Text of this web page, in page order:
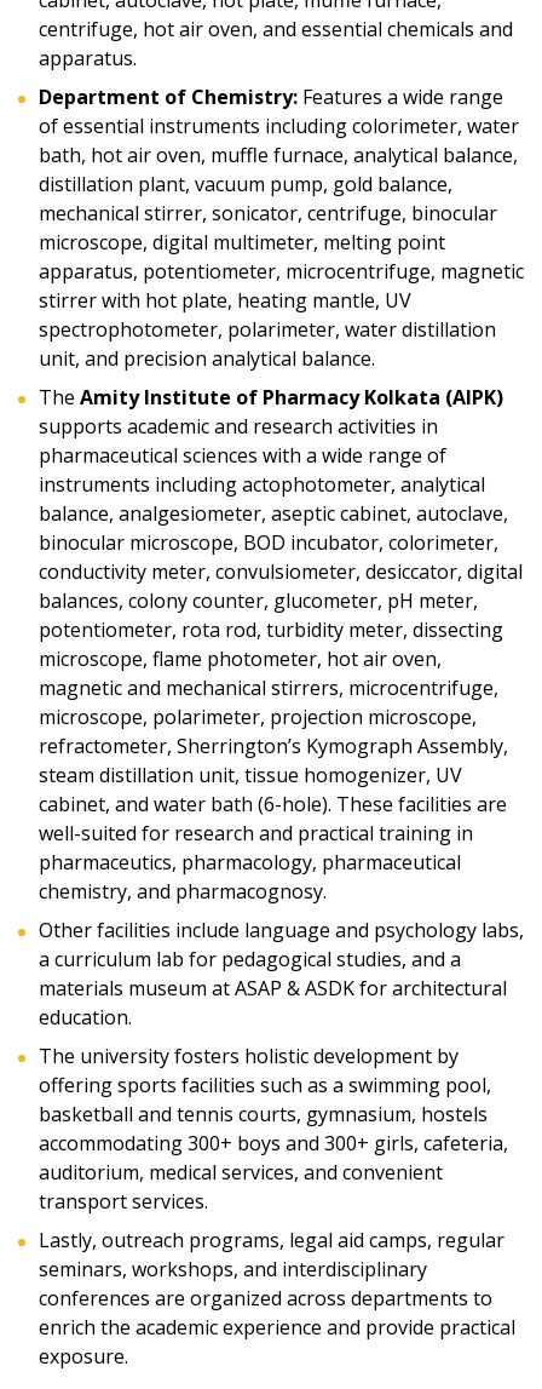
centrifuge, hot air oven, and essential chemicals and
apparatus.
Department of Chemistry: Features a wide range
of essential instruments including colorimeter, water
bath, hot air oven, muffle furnace, analytical balance,
distillation plant, vacuum pump, gold balance,
mechanical stirrer, sonicator, centrifuge, binocular
microscope, digital multimeter, melting point
apparatus, potentiometer, microcentrifuge, magnetic
stirrer with hot plate, heating mantle, UV
spectrophotometer, polarimeter, water distillation
unit, and precision analytical balance.
The Amity Institute of Pharmacy Kolkata (AIPK)
supports academic and research activities in
pharmaceutical sciences with a wide range of
instruments including actophotometer, analytical
balance, analgesiometer, aseptic cabinet, autoclave,
binocular microscope, BOD incubator, colorimeter,
conductivity meter, convulsiometer, desiccator, digital
balances, colony counter, glucometer, pH meter,
potentiometer, rota rod, turbidity meter, dissecting
microscope, flame photometer, hot air oven,
magnetic and mechanical stirrers, microcentrifuge,
microscope, polarimeter, projection microscope,
refractometer, Sherrington’s Kymograph Assembly,
steam distillation unit, tissue homogenizer, UV
cabinet, and water bath (6-hole). These facilities are
well-suited for research and practical training in
pharmaceutics, pharmacology, pharmaceutical
chemistry, and pharmacognosy.
Other facilities include language and psychology labs,
a curriculum lab for pedagogical studies, and a
materials museum at ASAP & ASDK for architectural
education.
The university fosters holistic development by
offering sports facilities such as a swimming pool,
basketball and tennis courts, gymnasium, hostels
accommodating 300+ boys and 300+ girls, cafeteria,
auditorium, medical services, and convenient
transport services.
Lastly, outreach programs, legal aid camps, regular
seminars, workshops, and interdisciplinary
conferences are organized across departments to
enrich the academic experience and provide practical
exposure.